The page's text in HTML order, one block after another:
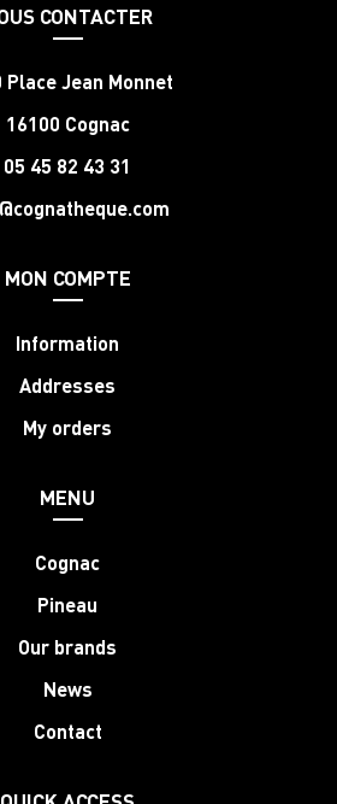
CONTACTER
Place Jean Monnet
16100 Cognac
05 45 82 43 31
MON COMPTE
Information
Addresses
My orders
MENU
Cognac
Pineau
Our brands
News
Contact